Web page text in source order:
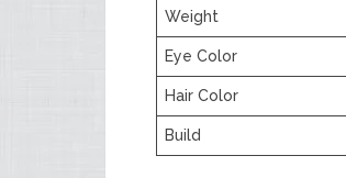
Weight
Eye Color
Hair Color
Build